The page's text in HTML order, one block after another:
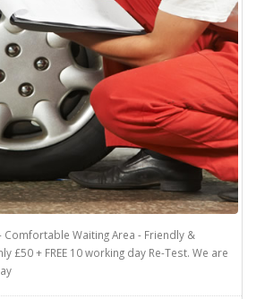
Comfortable Waiting Area - Friendly &
£50 + FREE 10 working day Re-Test. We are